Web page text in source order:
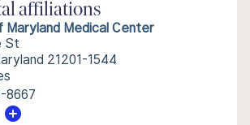
affiliations
Medical Center
St
21201-1544
8667